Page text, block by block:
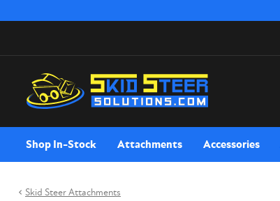
Shop In-Stock Attachments Accessories
Skid Steer Attachments